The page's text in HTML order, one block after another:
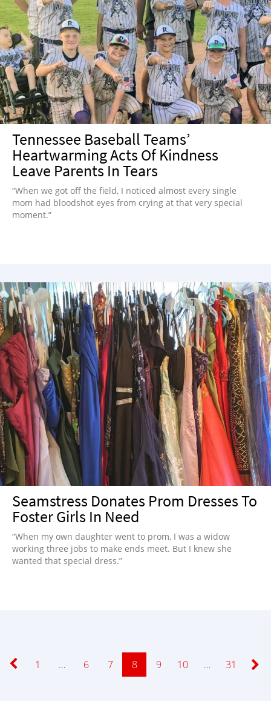
Tennessee Baseball Teams’
Heartwarming Acts Of Kindness
Leave Parents In Tears
“When we got off the field, I noticed almost every single
mom had bloodshot eyes from crying at that very special
moment.”
Seamstress Donates Prom Dresses To
Foster Girls In Need
“When my own daughter went to prom, I was a widow
working three jobs to make ends meet. But I knew she
wanted that special dress.”
Page
1 … Page
6 Page
7 Page
8 Page
9 Page
10 … Page
31